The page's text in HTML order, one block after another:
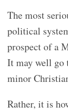
The most
political
prospect of a
It may well go
minor
Rather, it is